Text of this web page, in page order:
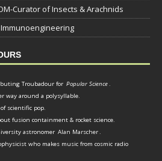
Curator of Insects & Arachnids
Troubadour for Popular Science.
way around a polysyllable.
scientific pop.
fusion containment & rocket science.
astronomer Alan Marscher.
who makes music from cosmic radio